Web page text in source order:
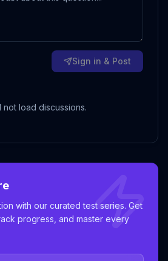
Sign in & Post
not load discussions.
with our curated test series. Get
progress, and master every